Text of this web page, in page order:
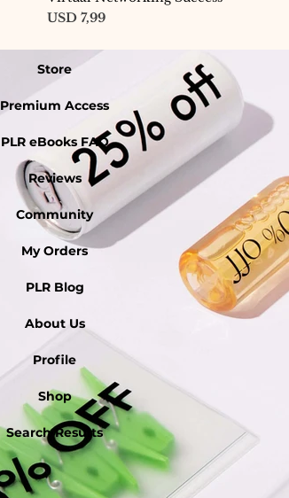
Price
USD 7,99
Store
Premium Access
PLR eBooks FAQ
Reviews
Community
My Orders
PLR Blog
About Us
Profile
Shop
Search Results